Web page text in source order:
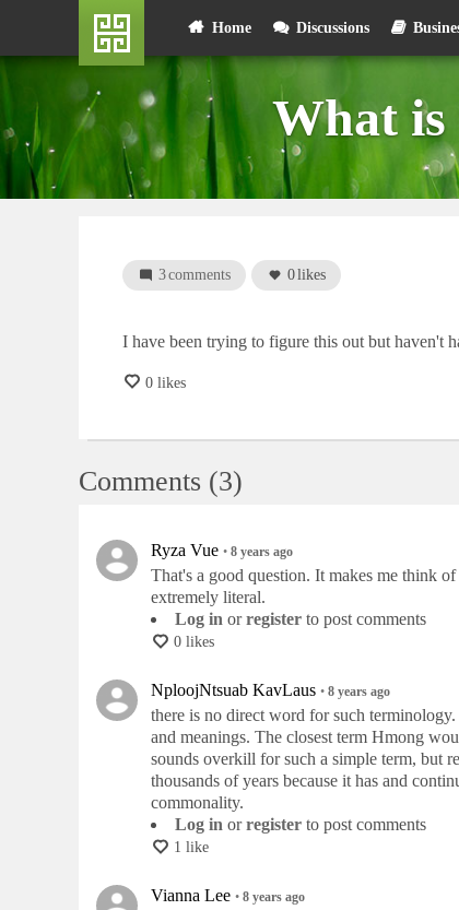
main
User
account
menu
Home Discussions
What is
3comments 0likes
I have been trying to figure this out but haven't
0 likes
Comments (3)
Ryza Vue • 8 years ago
That's a good question. It makes me think
extremely literal.
Log in orregister to post comments
0 likes
NploojNtsuab KavLaus • 8 years ago
there is no direct word for such
and meanings. The closest term Hmong
sounds overkill for such a simple term, but
thousands of years because it has and
commonality.
Log in orregister to post comments
1 like
Vianna Lee • 8 years ago